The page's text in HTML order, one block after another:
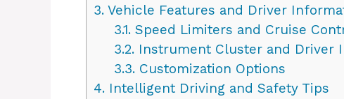
3. Vehicle Features and Driver
3.1.Speed Limiters and Cruise
3.2.Instrument Cluster and Driver
3.3.Customization Options
4. Intelligent Driving and Safety Tips